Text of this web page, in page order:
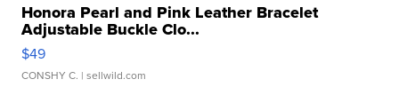
Honora Pearl and Pink Leather Bracelet
Adjustable Buckle Clo...
$49
CONSHY C. | sellwild.com